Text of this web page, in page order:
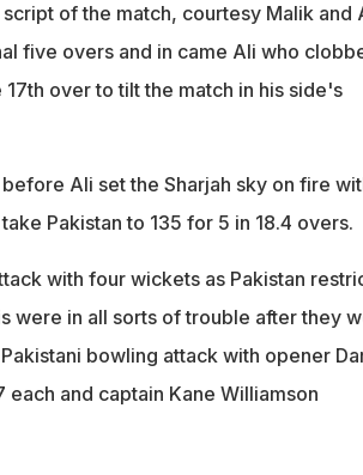
of the match, courtesy Malik and
five overs and in came Ali who
over to tilt the match in his side's
Ali set the Sharjah sky on fire
Pakistan to 135 for 5 in 18.4 overs.
with four wickets as Pakistan
were in all sorts of trouble after they
bowling attack with opener
and captain Kane Williamson